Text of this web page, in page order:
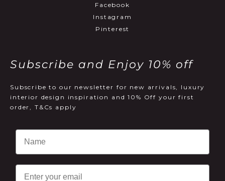
Facebook
Instagram
Pinterest
Subscribe and Enjoy 10% off
Subscribe to our newsletter for new arrivals, luxury
interior design inspiration and 10% Off your first
order, T&Cs apply
Email